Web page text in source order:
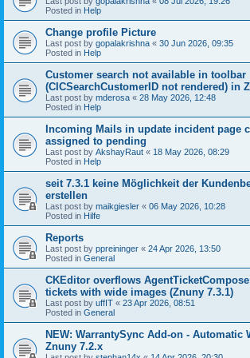
Posted in Help
Change profile Picture
Last post by gopalakrishna « 30 Jun 2026, 09:35
Posted in Help
Customer search not available in toolbar
(CICSearchCustomerID not rendered) in
Last post by mderosa « 28 May 2026, 12:48
Posted in Help
Incoming Mails in update incident page
assigned to pending
Last post by AkshayRaut « 18 May 2026, 08:29
Posted in Help
seit 7.3.1 keine Möglichkeit der
erstellen
Last post by maikgiesler « 06 May 2026, 10:28
Posted in Hilfe
Reports
Last post by ppreininger « 24 Apr 2026, 13:50
Posted in General
CKEditor overflows
tickets with wide images (Znuny 7.3.1)
Last post by uffIT « 23 Apr 2026, 08:51
Posted in General
NEW: WarrantySync Add-on - Automatic
Znuny 7.2.x